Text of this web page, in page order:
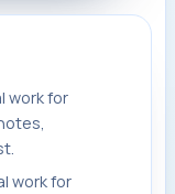
work for
work for